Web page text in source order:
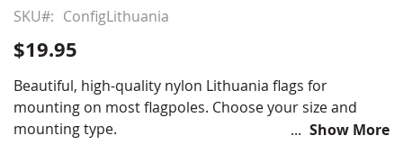
the
beginning
of
the
images
gallery
SKU ConfigLithuania
$19.95
Beautiful, high-quality nylon Lithuania flags for
mounting on most flagpoles. Choose your size and
mounting type.
Show More